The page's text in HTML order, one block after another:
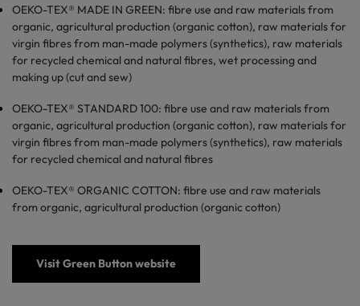
OEKO-TEX® MADE IN GREEN: fibre use and raw materials from
organic, agricultural production (organic cotton), raw materials for
virgin fibres from man-made polymers (synthetics), raw materials
for recycled chemical and natural fibres, wet processing and
making up (cut and sew)
OEKO-TEX® STANDARD 100: fibre use and raw materials from
organic, agricultural production (organic cotton), raw materials for
virgin fibres from man-made polymers (synthetics), raw materials
for recycled chemical and natural fibres
OEKO-TEX® ORGANIC COTTON: fibre use and raw materials
from organic, agricultural production (organic cotton)
Visit Green Button website